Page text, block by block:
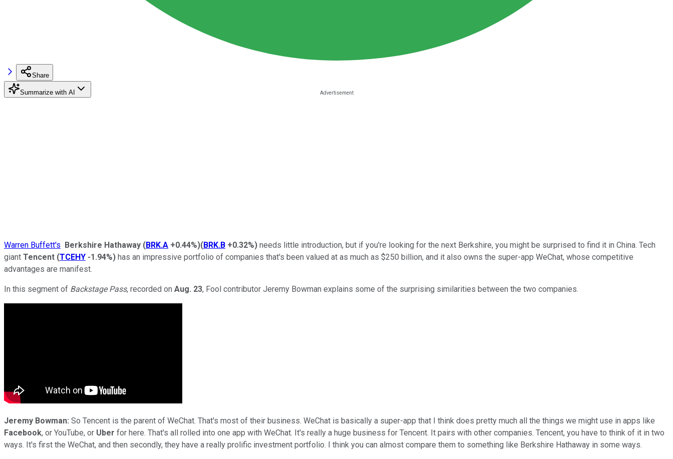
Share
Summarize with AI
Warren Buffett's Berkshire Hathaway (BRK.A +0.44%)(BRK.B +0.32%) needs little introduction, but if you're looking for the next Berkshire, you might be surprised to find it in China. Tech
giant Tencent (TCEHY -1.94%) has an impressive portfolio of companies that's been valued at as much as $250 billion, and it also owns the super-app WeChat, whose competitive
advantages are manifest.
In this segment of Backstage Pass, recorded on Aug. 23, Fool contributor Jeremy Bowman explains some of the surprising similarities between the two companies.
Jeremy Bowman: So Tencent is the parent of WeChat. That's most of their business. WeChat is basically a super-app that I think does pretty much all the things we might use in apps like
Facebook, or YouTube, or Uber for here. That's all rolled into one app with WeChat. It's really a huge business for Tencent. It pairs with other companies. Tencent, you have to think of it in two
ways. It's first the WeChat, and then secondly, they have a really prolific investment portfolio. I think you can almost compare them to something like Berkshire Hathaway in some ways.